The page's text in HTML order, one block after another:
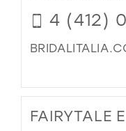
4 (412)
FAIRYTALE